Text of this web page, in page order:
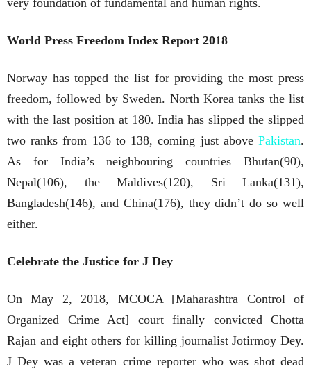
very foundation of fundamental and human rights.
World Press Freedom Index Report 2018
Norway has topped the list for providing the most press
freedom, followed by Sweden. North Korea tanks the list
with the last position at 180. India has slipped the slipped
two ranks from 136 to 138, coming just above Pakistan.
As for India’s neighbouring countries Bhutan(90),
Nepal(106), the Maldives(120), Sri Lanka(131),
Bangladesh(146), and China(176), they didn’t do so well
either.
Celebrate the Justice for J Dey
On May 2, 2018, MCOCA [Maharashtra Control of
Organized Crime Act] court finally convicted Chotta
Rajan and eight others for killing journalist Jotirmoy Dey.
J Dey was a veteran crime reporter who was shot dead